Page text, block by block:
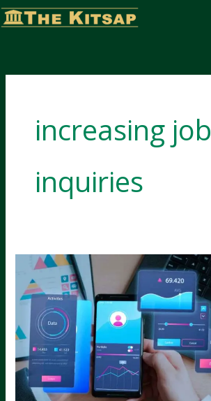
Skip
to
increasing job
inquiries